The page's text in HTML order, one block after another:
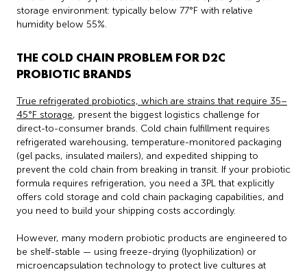
storage environment: typically below 77°F with relative
humidity below 55%.
THE COLD CHAIN PROBLEM FOR D2C
PROBIOTIC BRANDS
True refrigerated probiotics, which are strains that require 35–
45°F storage, present the biggest logistics challenge for
direct-to-consumer brands. Cold chain fulfillment requires
refrigerated warehousing, temperature-monitored packaging
(gel packs, insulated mailers), and expedited shipping to
prevent the cold chain from breaking in transit. If your probiotic
formula requires refrigeration, you need a 3PL that explicitly
offers cold storage and cold chain packaging capabilities, and
you need to build your shipping costs accordingly.
However, many modern probiotic products are engineered to
be shelf-stable — using freeze-drying (lyophilization) or
microencapsulation technology to protect live cultures at